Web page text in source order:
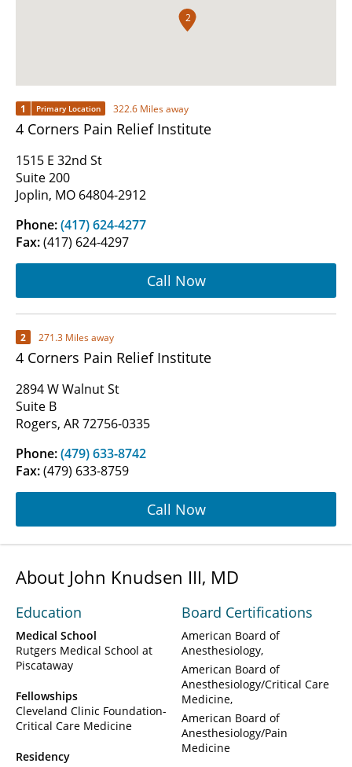
2
1 Primary Location 322.6 Miles away
4 Corners Pain Relief Institute
1515 E 32nd St
Suite 200
Joplin, MO 64804-2912
Phone:(417) 624-4277
Fax:(417) 624-4297
Call Now
2 271.3 Miles away
4 Corners Pain Relief Institute
2894 W Walnut St
Suite B
Rogers, AR 72756-0335
Phone:(479) 633-8742
Fax:(479) 633-8759
Call Now
About John Knudsen III, MD
Education
Medical School
Rutgers Medical School at
Piscataway
Fellowships
Cleveland Clinic Foundation-
Critical Care Medicine
Residency
Board Certifications
American Board of
Anesthesiology
American Board of
Anesthesiology/Critical Care
Medicine
American Board of
Anesthesiology/Pain
Medicine